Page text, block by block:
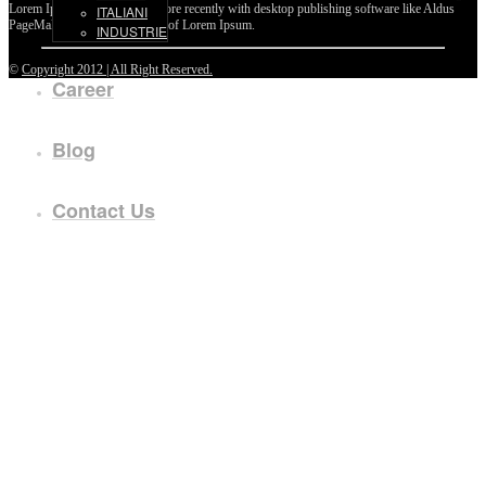
ITALIANI
INDUSTRIE
Career
Blog
Contact Us
Lorem Ipsum passages, and more recently with desktop publishing software like Aldus
PageMaker including versions of Lorem Ipsum.
© Copyright 2012 | All Right Reserved.